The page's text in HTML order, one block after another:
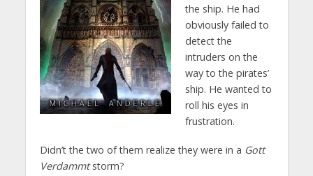
the ship. He had
obviously failed to
detect the
intruders on the
way to the pirates’
ship. He wanted to
roll his eyes in
frustration.
Didn’t the two of them realize they were in a Gott
Verdammtstorm?